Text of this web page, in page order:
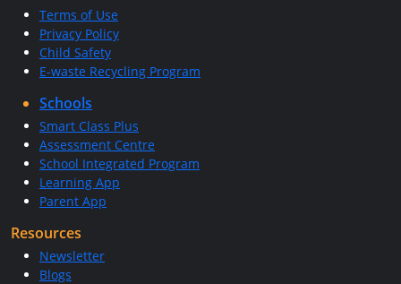
Terms of Use
Privacy Policy
Child Safety
E-waste Recycling Program
Schools
Smart Class Plus
Assessment Centre
School Integrated Program
Learning App
Parent App
Resources
Newsletter
Blogs